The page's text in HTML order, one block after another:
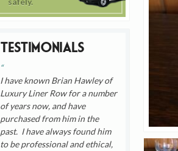
Testimonials
I have known Brian Hawley of
Luxury Liner Row for a number
of years now, and have
purchased from him in the
past. I have always found him
to be professional and ethical,